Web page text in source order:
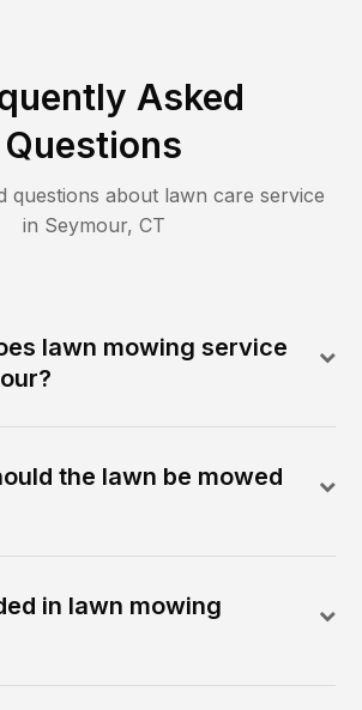
Asked
Questions
questions about lawn care service
in Seymour, CT
lawn mowing service
the lawn be mowed
in lawn mowing